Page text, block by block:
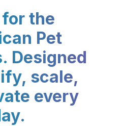
the
Pet
Designed
scale,
every